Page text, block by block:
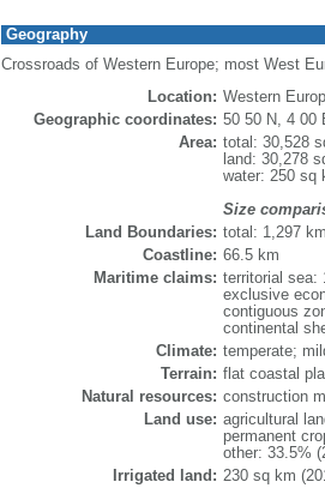
Geography
Crossroads of Western Europe; most West
Location: Western
Geographic coordinates: 50 50 N, 4 00
Area: total: 30,528
land: 30,278
water: 250 sq
Size
Land Boundaries: total: 1,297
Coastline: 66.5 km
Maritime claims: territorial sea:
exclusive
contiguous
continental
Climate: temperate;
Terrain: flat coastal
Natural resources: construction
Land use: agricultural
permanent
other: 33.5%
Irrigated land: 230 sq km